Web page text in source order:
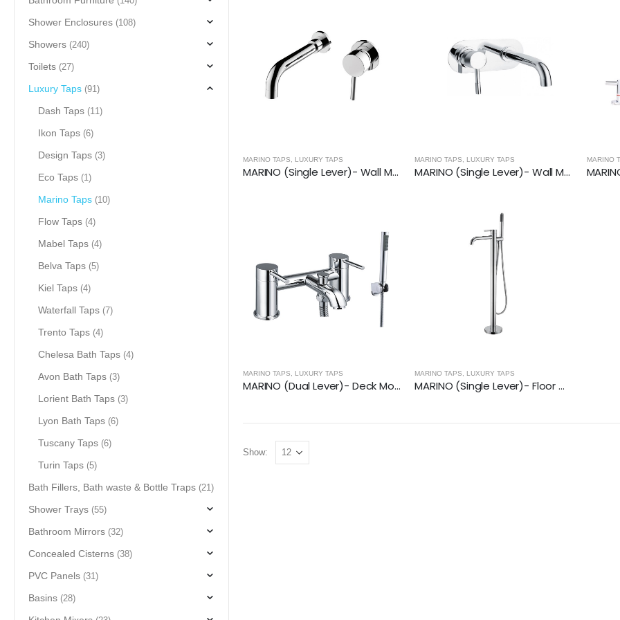
MARINO TAPS LUXURY TAPS
MARINO (Single Lever)- Wall Mounted Basin Mixer With Spout
MARINO TAPS LUXURY TAPS
MARINO (Single Lever)- Wall Mounted Basin Mixer With Spout (200mm)
MARINO
MARINO TAPS, LUXURY TAPS
MARINO (Dual Lever)- Deck Mounted Bath Shower Mixer With Kit
MARINO TAPS, LUXURY TAPS
MARINO (Single Lever)- Floor Mounted Bath Shower Mixer With Kit
Show:
Shower Enclosures (108)
Showers (240)
Toilets (27)
Luxury Taps (91)
Dash Taps (11)
Ikon Taps (6)
Design Taps (3)
Eco Taps (1)
Marino Taps (10)
Flow Taps (4)
Mabel Taps (4)
Belva Taps (5)
Kiel Taps (4)
Waterfall Taps (7)
Trento Taps (4)
Chelesa Bath Taps (4)
Avon Bath Taps (3)
Lorient Bath Taps (3)
Lyon Bath Taps (6)
Tuscany Taps (6)
Turin Taps (5)
Bath Fillers, Bath waste & Bottle Traps (21)
Shower Trays (55)
Bathroom Mirrors (32)
Concealed Cisterns (38)
PVC Panels (31)
Basins (28)